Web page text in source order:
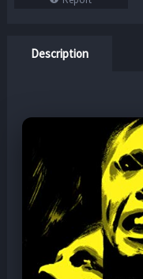
Description